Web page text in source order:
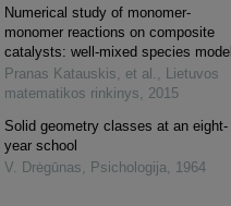
Numerical study of monomer-
monomer reactions on composite
catalysts: well-mixed species model
Pranas Katauskis, et al. , Lietuvos
matematikos rinkinys, 2015
Solid geometry classes at an eight-
year school
V. Drėgūnas, Psichologija, 1964